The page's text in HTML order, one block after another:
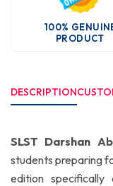
100%
PRODUCT
DESCRIPTION
SLST Darshan
students preparing
edition specifically